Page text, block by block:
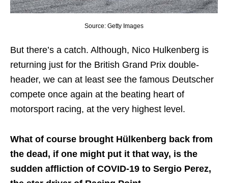
Source: Getty Images
But there’s a catch. Although, Nico Hulkenberg is
returning just for the British Grand Prix double-
header, we can at least see the famous Deutscher
compete once again at the beating heart of
motorsport racing, at the very highest level.
What of course brought Hülkenberg back from
the dead, if one might put it that way, is the
sudden affliction of COVID-19 to Sergio Perez,